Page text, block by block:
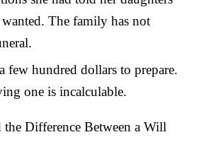
wanted. The family has not
few hundred dollars to prepare.
one is incalculable.
the Difference Between a Will